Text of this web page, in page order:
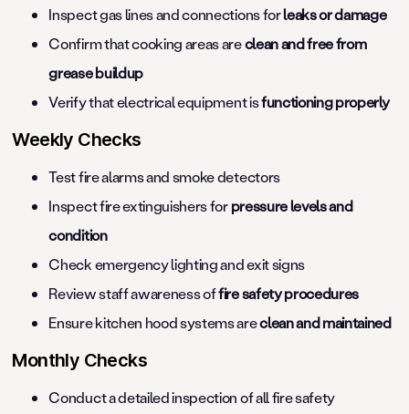
Inspect gas lines and connections forleaks or damage
Confirm that cooking areas areclean and free from
grease buildup
Verify that electrical equipment isfunctioning properly
Weekly Checks
Test fire alarms and smoke detectors
Inspect fire extinguishers forpressure levels and
condition
Check emergency lighting and exit signs
Review staff awareness offire safety procedures
Ensure kitchen hood systems areclean and maintained
Monthly Checks
Conduct a detailed inspection of all fire safety